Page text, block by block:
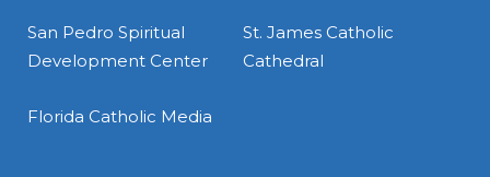
San Pedro Spiritual
Development Center
St. James Catholic
Cathedral
Florida Catholic Media